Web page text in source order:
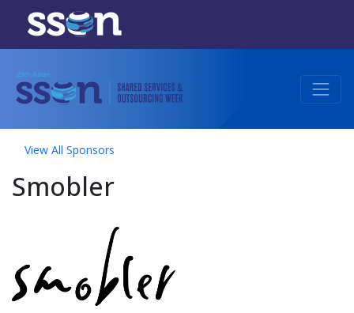
View All Sponsors
Smobler